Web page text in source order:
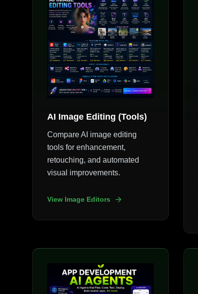
AI Image Editing (Tools)
Compare AI image editing
tools for enhancement,
retouching, and automated
visual improvements.
View Image Editors